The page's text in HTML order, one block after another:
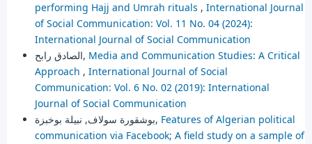
performing Hajj and Umrah rituals , International Journal
of Social Communication: Vol. 11 No. 04 (2024):
International Journal of Social Communication
الصادق رابح, Media and Communication Studies: A Critical
Approach , International Journal of Social
Communication: Vol. 6 No. 02 (2019): International
Journal of Social Communication
بوشقورة سولاف, نبيلة بوخبزة, Features of Algerian political
communication via Facebook; A field study on a sample of